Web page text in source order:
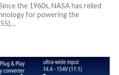
the 1960s, NASA has relied
for powering the